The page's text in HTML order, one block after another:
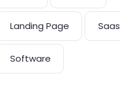
Landing Page Saas
Software